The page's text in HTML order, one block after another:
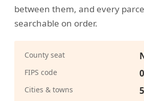
between them, and every
searchable on order.
County seat
FIPS code
Cities & towns 5